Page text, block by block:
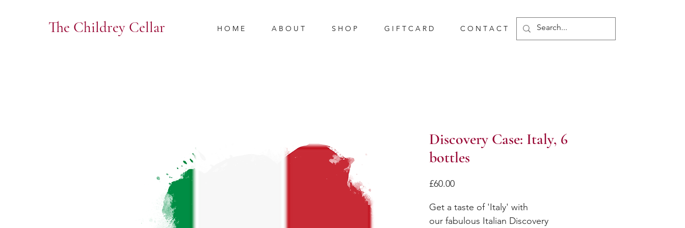
The Childrey Cellar H O M E A B O U T S H O P G I F T C A R D C O N T A C T
Discovery Case: Italy, 6
bottles
£60.00Price
Get a taste of 'Italy' with
our fabulous Italian Discovery